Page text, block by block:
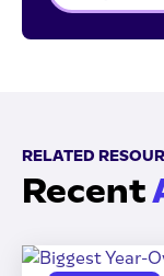
RELATED
Recent